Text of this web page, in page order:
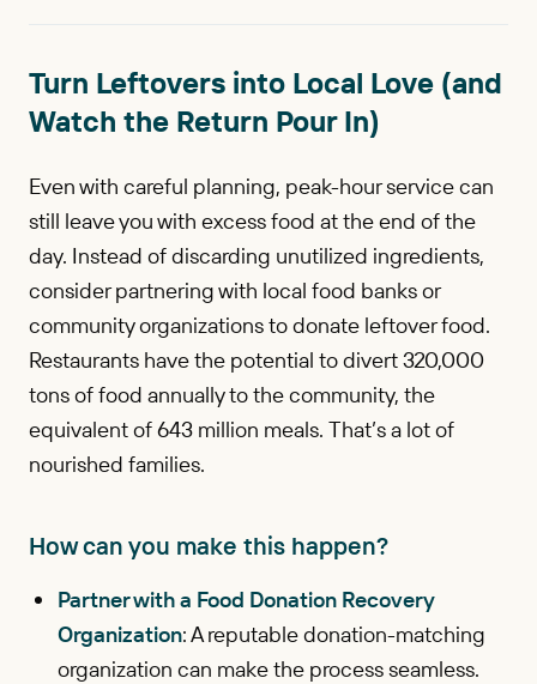
Turn Leftovers into Local Love (and
Watch the Return Pour In)
Even with careful planning, peak-hour service can
still leave you with excess food at the end of the
day. Instead of discarding unutilized ingredients,
consider partnering with local food banks or
community organizations to donate leftover food.
Restaurants have the potential to divert 320,000
tons of food annually to the community, the
equivalent of 643 million meals. That’s a lot of
nourished families.
How can you make this happen?
Partner with a Food Donation Recovery
Organization: A reputable donation-matching
organization can make the process seamless.